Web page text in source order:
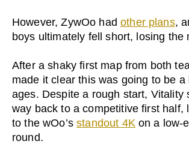
However, ZywOo hadother plans,
boys ultimately fell short, losing the
After a shaky first map from both
made it clear this was going to be a
ages. Despite a rough start, Vitality
way back to a competitive first half,
to the wOo’sstandout 4Kon a low-
round.